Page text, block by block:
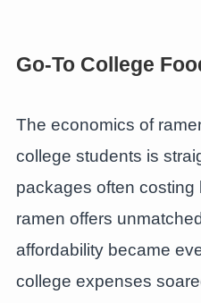
Go-To College
The economics of
college students is
packages often costing
ramen offers
affordability became
college expenses